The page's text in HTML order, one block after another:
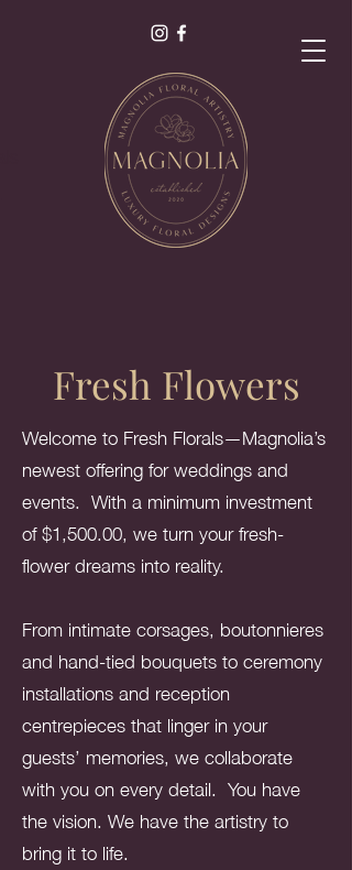
Fresh Flowers
Welcome to Fresh Florals—Magnolia’s
newest offering for weddings and
events. With a minimum investment
of $1,500.00, we turn your fresh-
flower dreams into reality.
From intimate corsages, boutonnieres
and hand-tied bouquets to ceremony
installations and reception
centrepieces that linger in your
guests’ memories, we collaborate
with you on every detail. You have
the vision. We have the artistry to
bring it to life.